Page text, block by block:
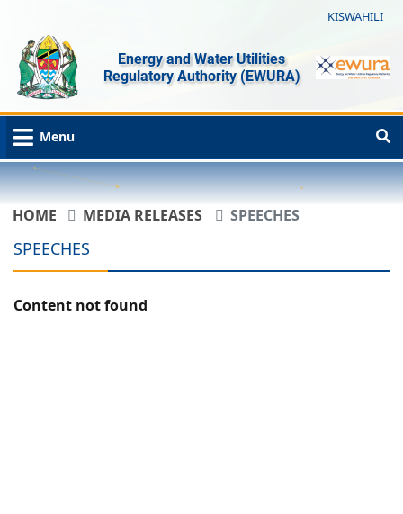
KISWAHILI
Energy and Water Utilities
Regulatory Authority (EWURA)
Menu
HOME MEDIA RELEASES SPEECHES
SPEECHES
Content not found